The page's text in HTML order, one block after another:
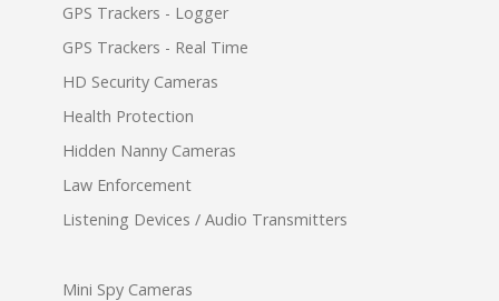
GPS Trackers - Logger
GPS Trackers - Real Time
HD Security Cameras
Health Protection
Hidden Nanny Cameras
Law Enforcement
Listening Devices / Audio Transmitters
Mini Spy Cameras